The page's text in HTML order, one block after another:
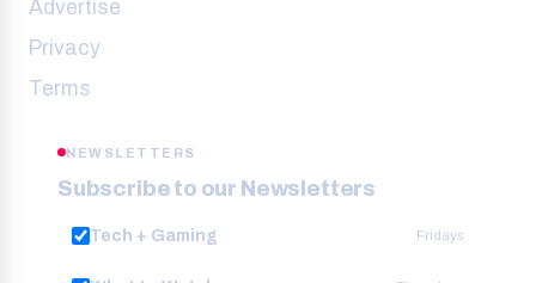
Advertise
Privacy
Terms
NEWSLETTERS
Subscribe to our Newsletters
Tech + Gaming Fridays